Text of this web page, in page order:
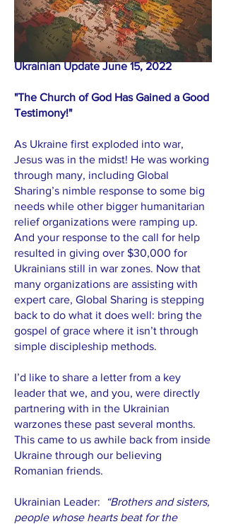
Ukrainian Update June 15, 2022
"The Church of God Has Gained a Good
Testimony!"
As Ukraine first exploded into war,
Jesus was in the midst! He was working
through many, including Global
Sharing’s nimble response to some big
needs while other bigger humanitarian
relief organizations were ramping up.
And your response to the call for help
resulted in giving over $30,000 for
Ukrainians still in war zones. Now that
many organizations are assisting with
expert care, Global Sharing is stepping
back to do what it does well: bring the
gospel of grace where it isn’t through
simple discipleship methods.
I’d like to share a letter from a key
leader that we, and you, were directly
partnering with in the Ukrainian
warzones these past several months.
This came to us awhile back from inside
Ukraine through our believing
Romanian friends.
Ukrainian Leader:
“Brothers and sisters,
people whose hearts beat for the